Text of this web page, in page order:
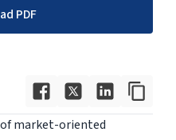
PDF
of market-oriented